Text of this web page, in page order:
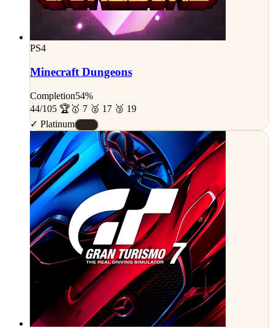
PS4
Minecraft Dungeons
Completion54%
44/105 🏆 🥇 7 🥈 17 🥉 19
✓ Platinum